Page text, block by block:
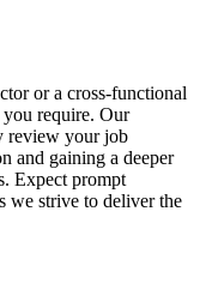
or a cross-functional
you require. Our
review your job
and gaining a deeper
Expect prompt
we strive to deliver the